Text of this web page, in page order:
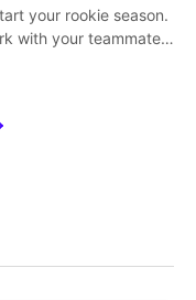
your rookie season.
with your teammate